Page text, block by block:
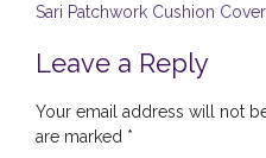
Post
Sari Patchwork Cushion Cover
Leave a Reply
Your email address will not
are marked *